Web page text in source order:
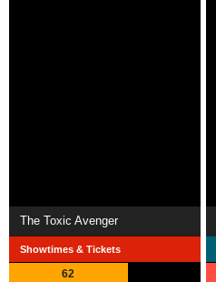
The Toxic Avenger
Showtimes & Tickets
62